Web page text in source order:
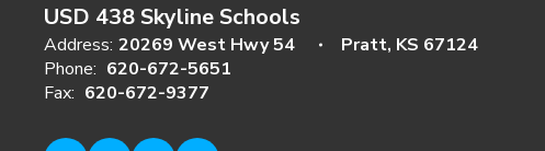
USD 438 Skyline Schools
Address: 20269 West Hwy 54
Pratt, KS 67124
Phone: 620-672-5651
Fax: 620-672-9377